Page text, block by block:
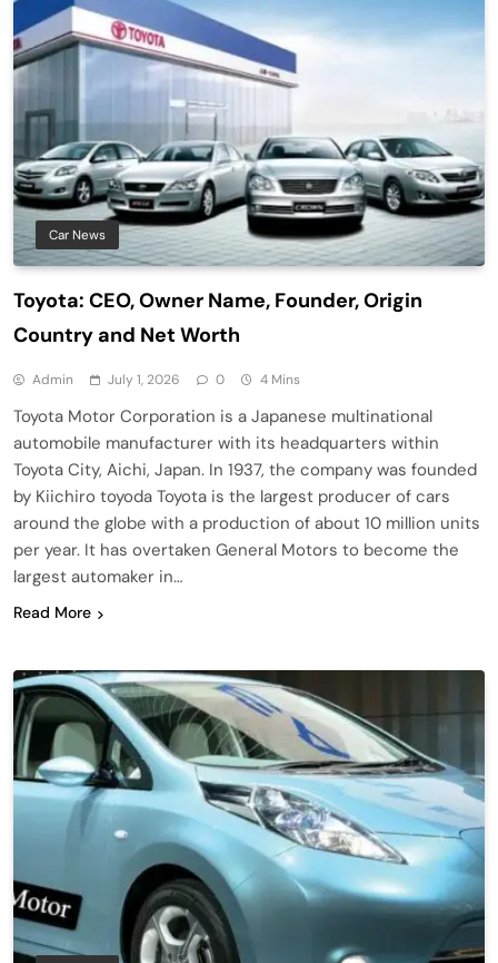
Car News
Toyota: CEO, Owner Name, Founder, Origin
Country and Net Worth
Admin July 1, 2026 0 4 Mins
Toyota Motor Corporation is a Japanese multinational
automobile manufacturer with its headquarters within
Toyota City, Aichi, Japan. In 1937, the company was founded
by Kiichiro toyoda Toyota is the largest producer of cars
around the globe with a production of about 10 million units
per year. It has overtaken General Motors to become the
largest automaker in…
Read More